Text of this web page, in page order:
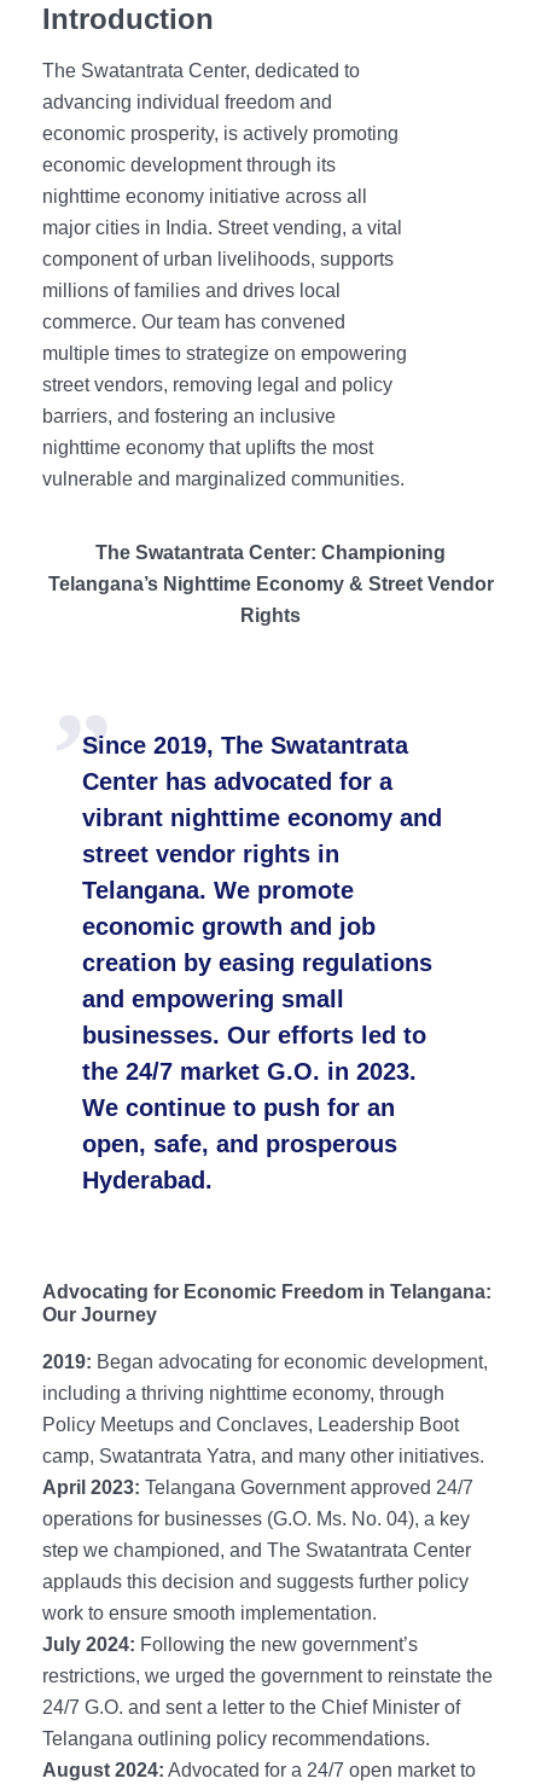
Introduction
The Swatantrata Center, dedicated to
advancing individual freedom and
economic prosperity, is actively promoting
economic development through its
nighttime economy initiative across all
major cities in India. Street vending, a vital
component of urban livelihoods, supports
millions of families and drives local
commerce. Our team has convened
multiple times to strategize on empowering
street vendors, removing legal and policy
barriers, and fostering an inclusive
nighttime economy that uplifts the most
vulnerable and marginalized communities.
The Swatantrata Center: Championing
Telangana’s Nighttime Economy & Street Vendor
Rights
Since 2019, The Swatantrata
Center has advocated for a
vibrant nighttime economy and
street vendor rights in
Telangana. We promote
economic growth and job
creation by easing regulations
and empowering small
businesses. Our efforts led to
the 24/7 market G.O. in 2023.
We continue to push for an
open, safe, and prosperous
Hyderabad.
Advocating for Economic Freedom in Telangana:
Our Journey
2019: Began advocating for economic development,
including a thriving nighttime economy, through
Policy Meetups and Conclaves, Leadership Boot
camp, Swatantrata Yatra, and many other initiatives.
April 2023: Telangana Government approved 24/7
operations for businesses (G.O. Ms. No. 04), a key
step we championed, and The Swatantrata Center
applauds this decision and suggests further policy
work to ensure smooth implementation.
July 2024: Following the new government’s
restrictions, we urged the government to reinstate the
24/7 G.O. and sent a letter to the Chief Minister of
Telangana outlining policy recommendations.
August 2024: Advocated for a 24/7 open market to